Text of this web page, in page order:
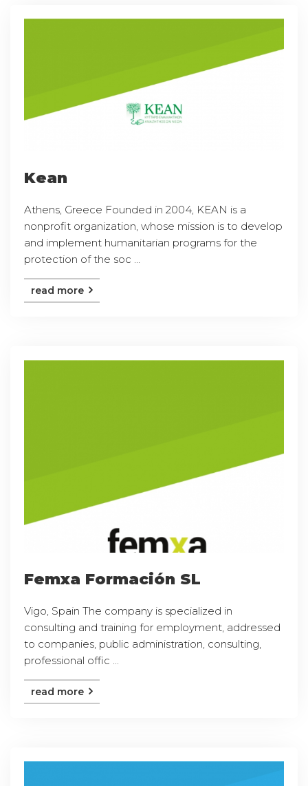
Kean
Athens, Greece Founded in 2004, KEAN is a
nonprofit organization, whose mission is to develop
and implement humanitarian programs for the
protection of the soc ...
read more
Femxa Formación SL
Vigo, Spain The company is specialized in
consulting and training for employment, addressed
to companies, public administration, consulting,
professional offic ...
read more